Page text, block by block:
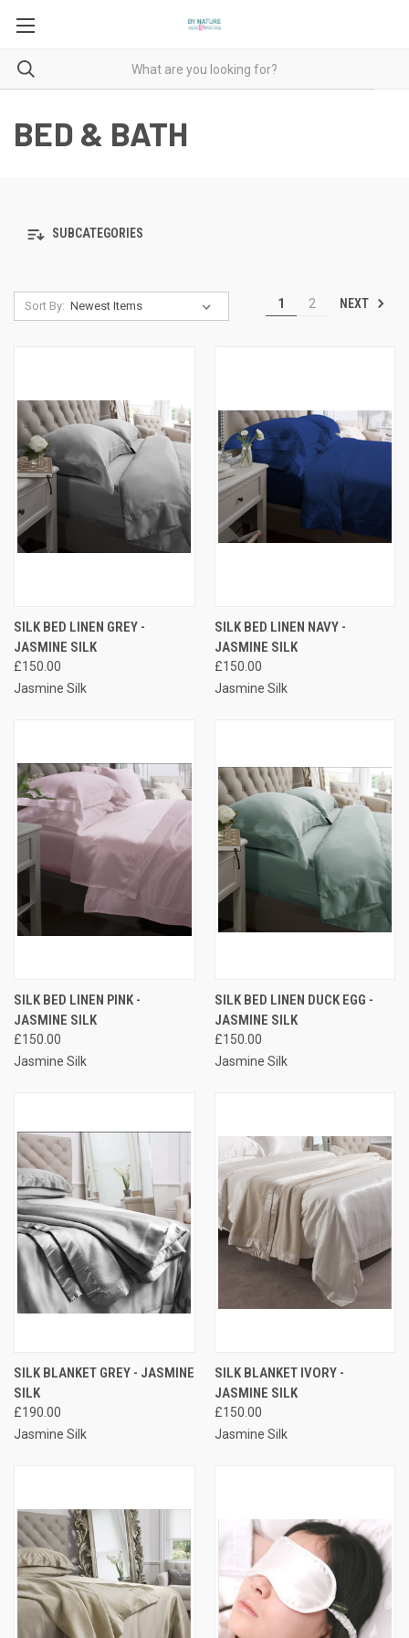
BED & BATH
SUBCATEGORIES
Sort By: 1 2 NEXT
SILK BED LINEN GREY -
JASMINE SILK
£150.00
Jasmine Silk
SILK BED LINEN NAVY -
JASMINE SILK
£150.00
Jasmine Silk
SILK BED LINEN PINK -
JASMINE SILK
£150.00
Jasmine Silk
SILK BED LINEN DUCK EGG -
JASMINE SILK
£150.00
Jasmine Silk
SILK BLANKET GREY - JASMINE
SILK
£190.00
Jasmine Silk
SILK BLANKET IVORY -
JASMINE SILK
£150.00
Jasmine Silk